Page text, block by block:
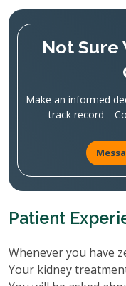
Not Sure
Make an informed
track
Patient
Whenever you have
Your kidney